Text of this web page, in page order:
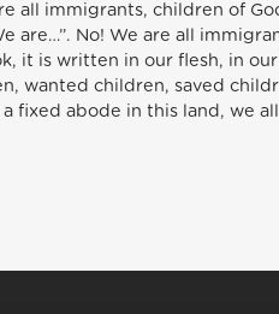
all immigrants, children of
are…”. No! We are all
it is written in our flesh, in
wanted children, saved
fixed abode in this land, we